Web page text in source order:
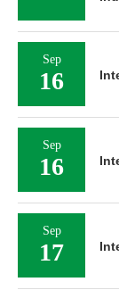
Sep
16
Sep
16
Sep
17